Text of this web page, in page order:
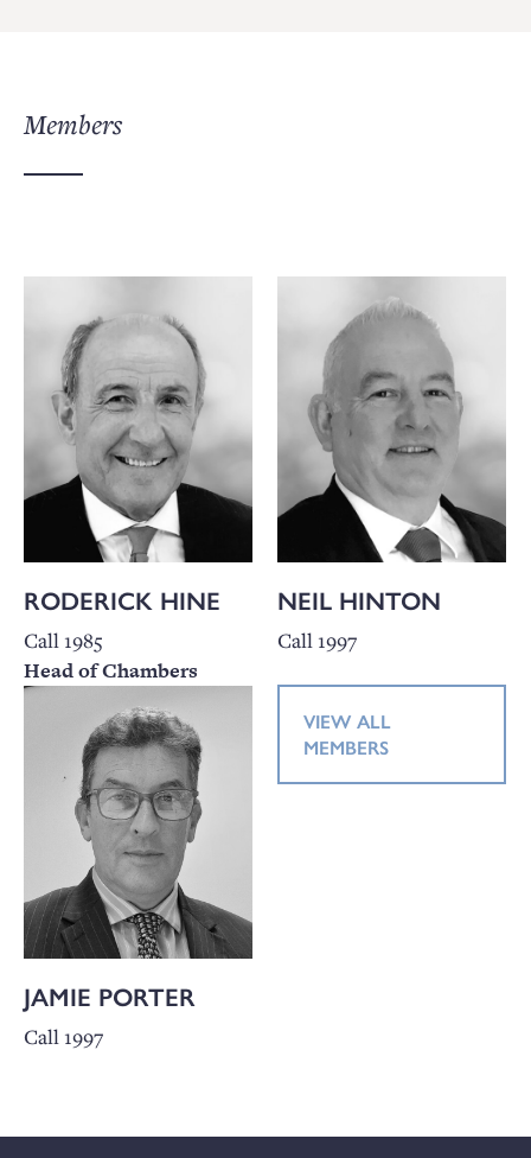
Members
RODERICK HINE
Call 1985
Head of Chambers
NEIL HINTON
Call 1997
JAMIE PORTER
Call 1997
VIEW ALL
MEMBERS